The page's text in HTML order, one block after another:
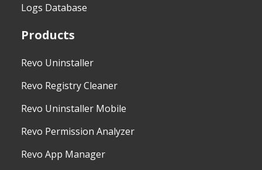
Logs Database
Products
Revo Uninstaller
Revo Registry Cleaner
Revo Uninstaller Mobile
Revo Permission Analyzer
Revo App Manager